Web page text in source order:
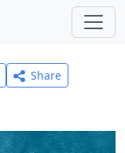
Share